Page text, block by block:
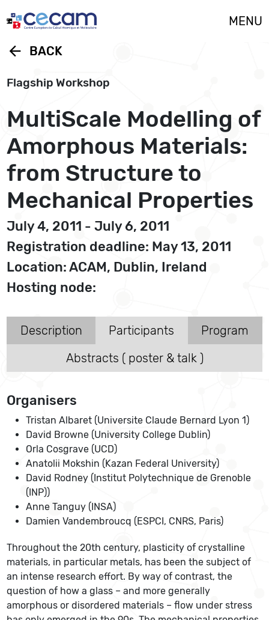
MENU
arrow_back BACK
Flagship Workshop
MultiScale Modelling of
Amorphous Materials:
from Structure to
Mechanical Properties
July 4, 2011 - July 6, 2011
Registration deadline: May 13, 2011
Location: ACAM, Dublin, Ireland
Hosting node:
Description Participants
Program
Abstracts ( poster & talk )
Organisers
Tristan Albaret (Universite Claude Bernard Lyon 1)
David Browne (University College Dublin)
Orla Cosgrave (UCD)
Anatolii Mokshin (Kazan Federal University)
David Rodney (Institut Polytechnique de Grenoble
(INP))
Anne Tanguy (INSA)
Damien Vandembroucq (ESPCI, CNRS, Paris)
Throughout the 20th century, plasticity of crystalline
materials, in particular metals, has been the subject of
an intense research effort. By way of contrast, the
question of how a glass – and more generally
amorphous or disordered materials – flow under stress
Cookies management panel